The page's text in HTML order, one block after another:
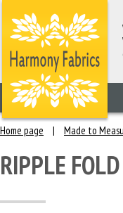
Home page | Made to
RIPPLE